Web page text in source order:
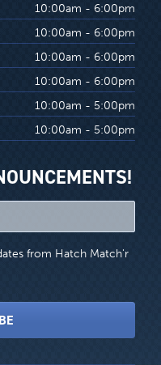
10:00am - 6:00pm
10:00am - 6:00pm
10:00am - 6:00pm
10:00am - 6:00pm
10:00am - 5:00pm
10:00am - 5:00pm
from Hatch Match'r